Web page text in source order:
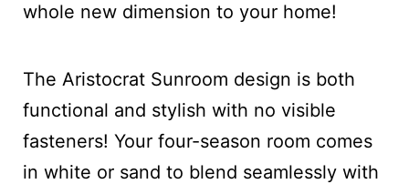
whole new dimension to your home!
The Aristocrat Sunroom design is both
functional and stylish with no visible
fasteners! Your four-season room comes
in white or sand to blend seamlessly with